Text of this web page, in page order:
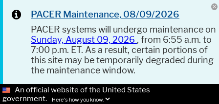
PACER Maintenance, 08/09/2026
PACER systems will undergo maintenance on
Sunday, August 09, 2026 , from 6:55 a.m. to
7:00 p.m. ET. As a result, certain portions of
this site may be temporarily degraded during
the maintenance window.
An official website of the United States
government.
Here's how you know.